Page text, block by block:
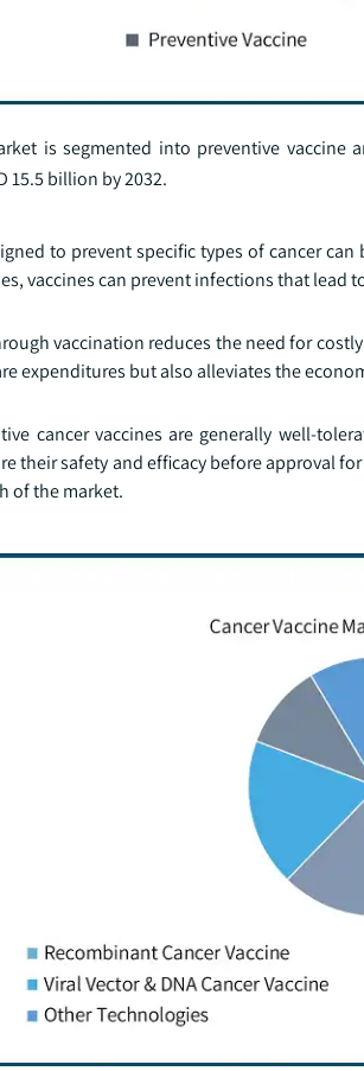
is segmented into preventive vaccine
15.5 billion by 2032.
to prevent specific types of cancer
vaccines can prevent infections that
vaccination reduces the need for
expenditures but also alleviates the
cancer vaccines are generally well-
their safety and efficacy before approval
of the market.